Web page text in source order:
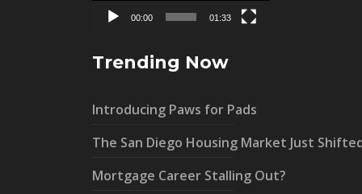
00:00 01:33
Trending Now
Introducing Paws for Pads
The San Diego Housing Market Just
Mortgage Career Stalling Out?